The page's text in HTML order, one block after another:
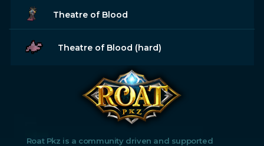
Theatre of Blood
Theatre of Blood (hard)
Roat Pkz is a community driven and supported